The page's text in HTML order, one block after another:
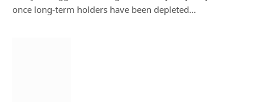
once long-term holders have been depleted…